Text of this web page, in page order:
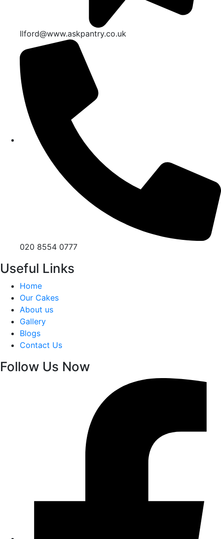
Ilford@www.askpantry.co.uk
020 8554 0777
Useful Links
Home
Our Cakes
About us
Gallery
Blogs
Contact Us
Follow Us Now